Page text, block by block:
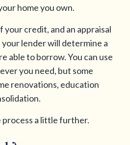
home you own.
credit, and an appraisal
your lender will determine a
able to borrow. You can use
you need, but some
renovations, education
process a little further.